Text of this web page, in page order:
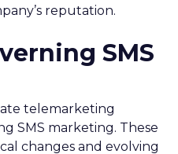
reputation.
SMS
telemarketing
SMS marketing. These
changes and evolving